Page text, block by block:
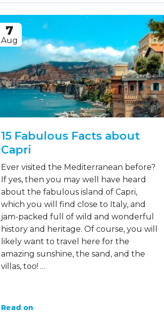
7
Aug
15 Fabulous Facts about
Capri
Ever visited the Mediterranean before?
If yes, then you may well have heard
about the fabulous island of Capri,
which you will find close to Italy, and
jam-packed full of wild and wonderful
history and heritage. Of course, you will
likely want to travel here for the
amazing sunshine, the sand, and the
villas, too! …
Read on